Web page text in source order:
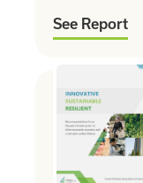
See Report